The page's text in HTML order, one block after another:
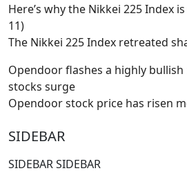
Here’s why the Nikkei 225 Index
11)
The Nikkei 225 Index retreated
Opendoor flashes a highly
stocks surge
Opendoor stock price has risen
SIDEBAR
SIDEBAR SIDEBAR